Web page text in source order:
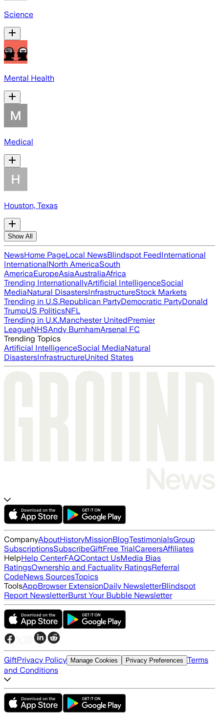
Science
Mental Health
Medical
Houston, Texas
Show All
NewsHome PageLocal NewsBlindspot FeedInternational
InternationalNorth AmericaSouth
AmericaEuropeAsiaAustraliaAfrica
Trending InternationallyArtificial IntelligenceSocial
MediaNatural DisastersInfrastructureStock Markets
Trending in U.S.Republican PartyDemocratic PartyDonald
TrumpUS PoliticsNFL
Trending in U.K.Manchester UnitedPremier
LeagueNHSAndy BurnhamArsenal FC
Trending Topics
Artificial IntelligenceSocial MediaNatural
DisastersInfrastructureUnited States
CompanyAboutHistoryMissionBlogTestimonialsGroup
SubscriptionsSubscribeGiftFree TrialCareersAffiliates
HelpHelp CenterFAQContact UsMedia Bias
RatingsOwnership and Factuality RatingsReferral
CodeNews SourcesTopics
ToolsAppBrowser ExtensionDaily NewsletterBlindspot
Report NewsletterBurst Your Bubble Newsletter
GiftPrivacy Policy Manage Cookies Privacy Preferences Terms
and Conditions